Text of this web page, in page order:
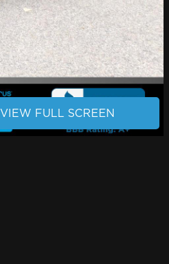
VIEW FULL SCREEN